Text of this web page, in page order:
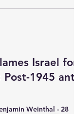
Israel for
1945
Weinthal - 28